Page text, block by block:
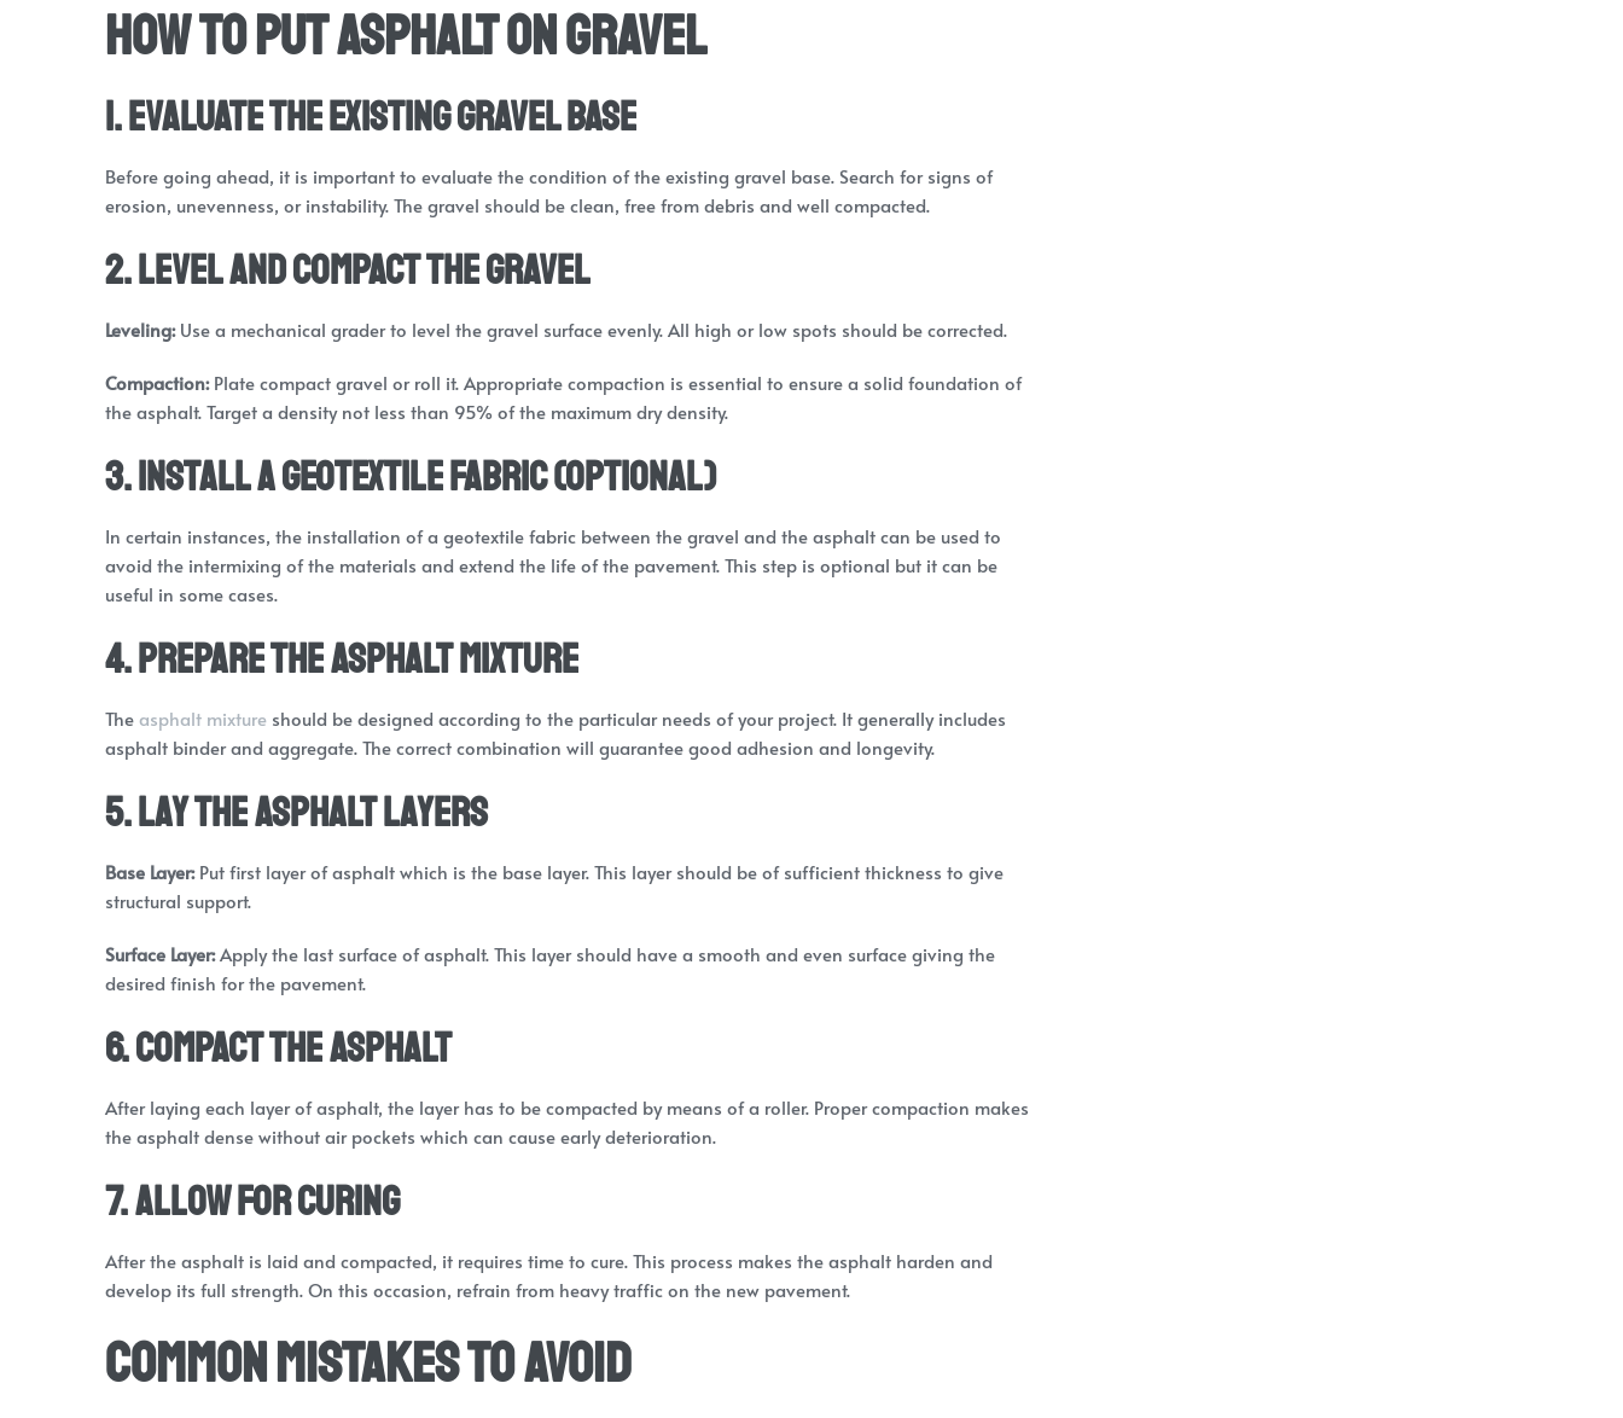
How to Put Asphalt on Gravel
1. Evaluate the Existing Gravel Base
Before going ahead, it is important to evaluate the condition of the existing gravel base. Search for signs of
erosion, unevenness, or instability. The gravel should be clean, free from debris and well compacted.
2. Level and Compact the Gravel
Leveling:Use a mechanical grader to level the gravel surface evenly. All high or low spots should be corrected.
Compaction:Plate compact gravel or roll it. Appropriate compaction is essential to ensure a solid foundation of
the asphalt. Target a density not less than 95% of the maximum dry density.
3. Install a Geotextile Fabric (Optional)
In certain instances, the installation of a geotextile fabric between the gravel and the asphalt can be used to
avoid the intermixing of the materials and extend the life of the pavement. This step is optional but it can be
useful in some cases.
4. Prepare the Asphalt Mixture
Theasphalt mixture should be designed according to the particular needs of your project. It generally includes
asphalt binder and aggregate. The correct combination will guarantee good adhesion and longevity.
5. Lay the Asphalt Layers
Base Layer:Put first layer of asphalt which is the base layer. This layer should be of sufficient thickness to give
structural support.
Surface Layer:Apply the last surface of asphalt. This layer should have a smooth and even surface giving the
desired finish for the pavement.
6. Compact the Asphalt
After laying each layer of asphalt, the layer has to be compacted by means of a roller. Proper compaction makes
the asphalt dense without air pockets which can cause early deterioration.
7. Allow for Curing
After the asphalt is laid and compacted, it requires time to cure. This process makes the asphalt harden and
develop its full strength. On this occasion, refrain from heavy traffic on the new pavement.
Common Mistakes to Avoid